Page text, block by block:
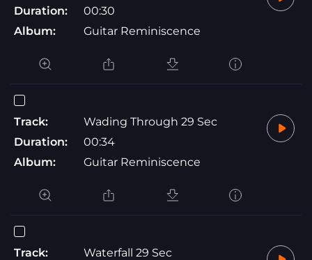
Duration:
00:30
Album:
Guitar Reminiscence
Track:
Wading Through 29 Sec
Duration:
00:34
Album:
Guitar Reminiscence
Track:
Waterfall 29 Sec